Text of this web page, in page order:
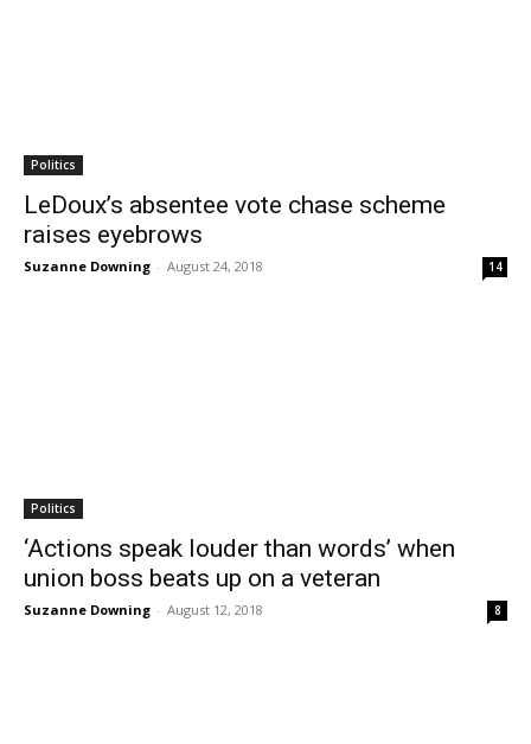
Politics
LeDoux’s absentee vote chase scheme
raises eyebrows
Suzanne Downing - August 24, 2018 14
Politics
‘Actions speak louder than words’ when
union boss beats up on a veteran
Suzanne Downing - August 12, 2018 8